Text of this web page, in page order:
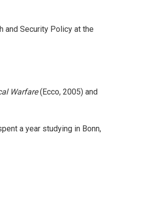
and Security Policy at the
Warfare(Ecco, 2005) and
a year studying in Bonn,